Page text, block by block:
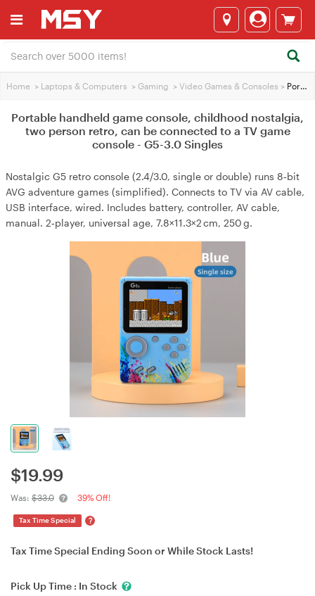
Home > Laptops & Computers > Gaming > Video Games & Consoles > Portable handheld game console, childhood nostalgia, two person retro, can be connected to a TV game console - G5-3.0 Singles
Portable handheld game console, childhood nostalgia,
two person retro, can be connected to a TV game
console - G5-3.0 Singles
Nostalgic G5 retro console (2.4/3.0, single or double) runs 8‑bit
AVG adventure games (simplified). Connects to TV via AV cable,
USB interface, wired. Includes battery, controller, AV cable,
manual. 2‑player, universal age, 7.8×11.3×2 cm, 250 g.
$19.99
Was: $33.0 39% Off!
Tax Time Special ?
Tax Time Special Ending Soon or While Stock Lasts!
Pick Up Time : In Stock